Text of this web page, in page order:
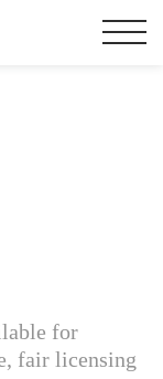
for
fair licensing